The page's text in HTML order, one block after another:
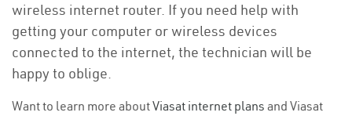
wireless internet router. If you need help with
getting your computer or wireless devices
connected to the internet, the technician will be
happy to oblige.
Want to learn more aboutViasat internet plans and Viasat